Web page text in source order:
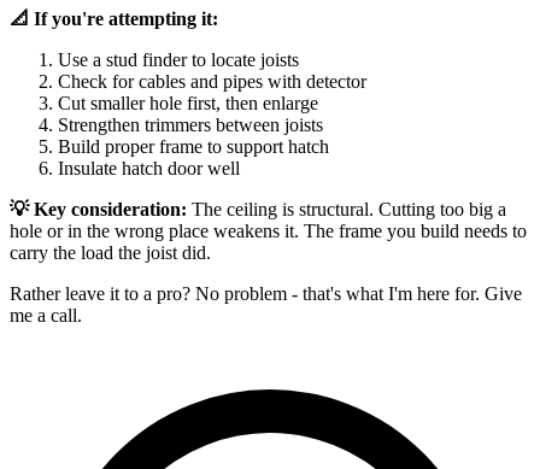
📐 If you're attempting it:
Use a stud finder to locate joists
Check for cables and pipes with detector
Cut smaller hole first, then enlarge
Strengthen trimmers between joists
Build proper frame to support hatch
Insulate hatch door well
💡 Key consideration: The ceiling is structural. Cutting too big a
hole or in the wrong place weakens it. The frame you build needs to
carry the load the joist did.
Rather leave it to a pro? No problem - that's what I'm here for. Give
me a call.